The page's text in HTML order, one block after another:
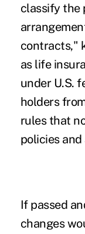
classify the
contracts,"
as life
under U.S.
holders
rules that
policies
If passed
changes